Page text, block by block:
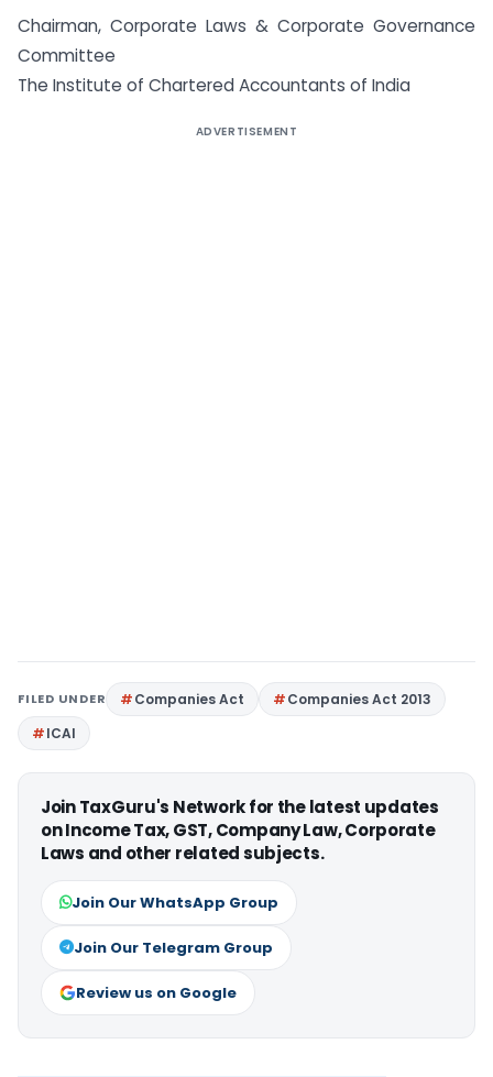
Chairman, Corporate Laws & Corporate Governance
Committee
The Institute of Chartered Accountants of India
ADVERTISEMENT
FILED UNDER Companies Act
Companies Act 2013
ICAI
Join TaxGuru's Network for the latest updates
on Income Tax, GST, Company Law, Corporate
Laws and other related subjects.
Join Our WhatsApp Group
Join Our Telegram Group
Review us on Google